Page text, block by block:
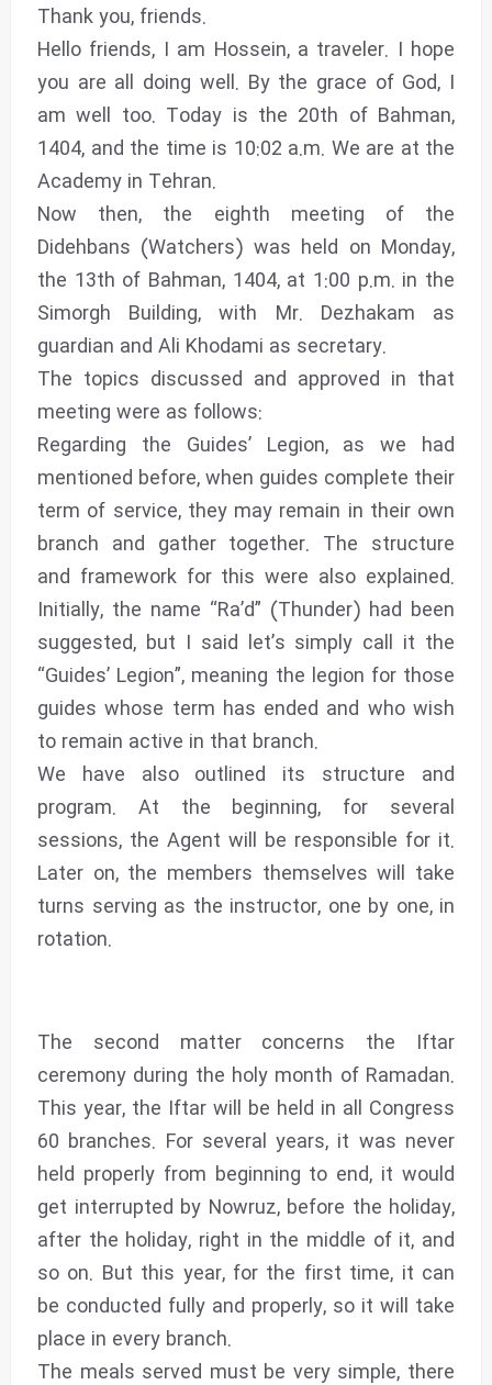
Thank you, friends.
Hello friends, I am Hossein, a traveler. I hope
you are all doing well. By the grace of God, I
am well too. Today is the 20th of Bahman,
1404, and the time is 10:02 a.m. We are at the
Academy in Tehran.
Now then, the eighth meeting of the
Didehbans (Watchers) was held on Monday,
the 13th of Bahman, 1404, at 1:00 p.m. in the
Simorgh Building, with Mr. Dezhakam as
guardian and Ali Khodami as secretary.
The topics discussed and approved in that
meeting were as follows:
Regarding the Guides’ Legion, as we had
mentioned before, when guides complete their
term of service, they may remain in their own
branch and gather together. The structure
and framework for this were also explained.
Initially, the name “Ra’d” (Thunder) had been
suggested, but I said let’s simply call it the
“Guides’ Legion”, meaning the legion for those
guides whose term has ended and who wish
to remain active in that branch.
We have also outlined its structure and
program. At the beginning, for several
sessions, the Agent will be responsible for it.
Later on, the members themselves will take
turns serving as the instructor, one by one, in
rotation.
The second matter concerns the Iftar
ceremony during the holy month of Ramadan.
This year, the Iftar will be held in all Congress
60 branches. For several years, it was never
held properly from beginning to end, it would
get interrupted by Nowruz, before the holiday,
after the holiday, right in the middle of it, and
so on. But this year, for the first time, it can
be conducted fully and properly, so it will take
place in every branch.
The meals served must be very simple, there